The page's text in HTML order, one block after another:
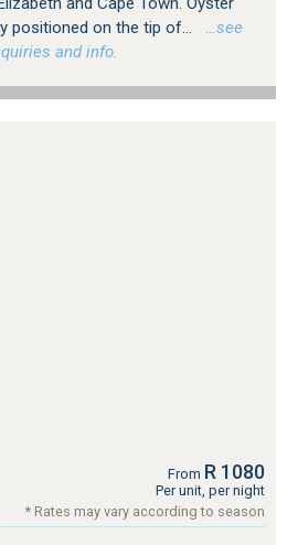
positioned on the tip of...
…see
and info.
From R 1080
Per unit, per night
* Rates may vary according to season